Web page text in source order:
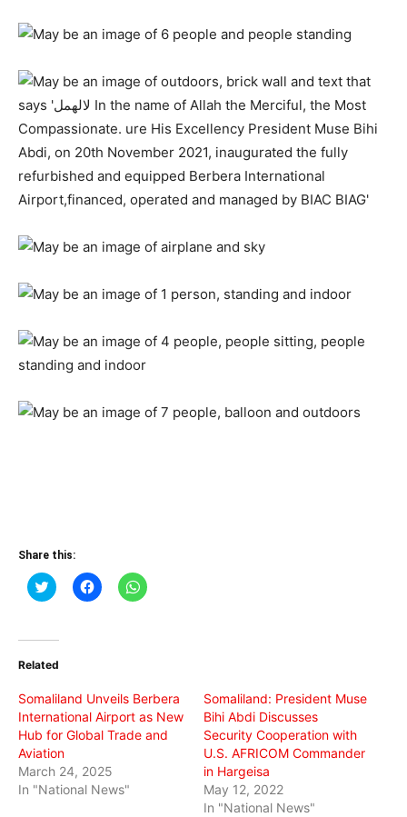
Share this:
Click
to
(Opens
new
Click
to
Click
to
Related
Somaliland Unveils Berbera
International Airport as New
Hub for Global Trade and
Aviation
March 24, 2025
In "National News"
Somaliland: President Muse
Bihi Abdi Discusses
Security Cooperation with
U.S. AFRICOM Commander
in Hargeisa
May 12, 2022
In "National News"